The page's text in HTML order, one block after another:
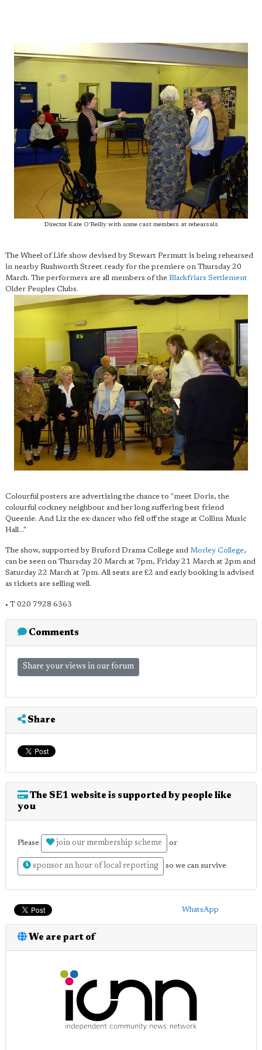
Director Kate O'Reilly with some cast members at rehearsals
The Wheel of Life show devised by Stewart Permutt is being rehearsed
in nearby Rushworth Street ready for the premiere on Thursday 20
March. The performers are all members of the Blackfriars Settlement
Older Peoples Clubs.
Colourful posters are advertising the chance to "meet Doris, the
colourful cockney neighbour and her long suffering best friend
Queenie. And Liz the ex-dancer who fell off the stage at Collins Music
Hall..."
The show, supported by Bruford Drama College and Morley College,
can be seen on Thursday 20 March at 7pm, Friday 21 March at 2pm and
Saturday 22 March at 7pm. All seats are £2 and early booking is advised
as tickets are selling well.
• T 020 7928 6363
Comments
Share your views in our forum
Share
The SE1 website is supported by people like
you
Please join our membership scheme or
sponsor an hour of local reporting so we can survive
WhatsApp
We are part of